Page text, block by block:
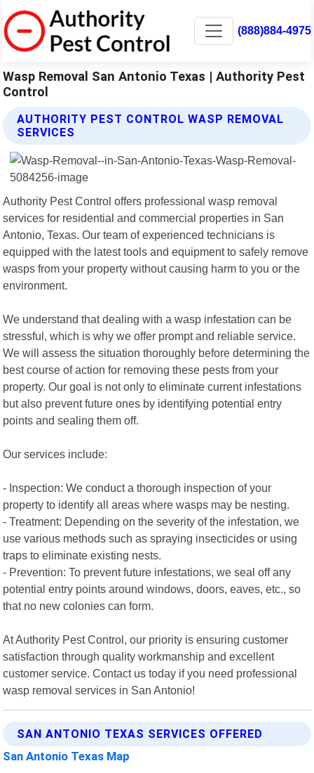
(888)884-4975
Wasp Removal San Antonio Texas | Authority Pest
Control
AUTHORITY PEST CONTROL WASP REMOVAL
SERVICES
Authority Pest Control offers professional wasp removal
services for residential and commercial properties in San
Antonio, Texas. Our team of experienced technicians is
equipped with the latest tools and equipment to safely remove
wasps from your property without causing harm to you or the
environment.
We understand that dealing with a wasp infestation can be
stressful, which is why we offer prompt and reliable service.
We will assess the situation thoroughly before determining the
best course of action for removing these pests from your
property. Our goal is not only to eliminate current infestations
but also prevent future ones by identifying potential entry
points and sealing them off.
Our services include:
- Inspection: We conduct a thorough inspection of your
property to identify all areas where wasps may be nesting.
- Treatment: Depending on the severity of the infestation, we
use various methods such as spraying insecticides or using
traps to eliminate existing nests.
- Prevention: To prevent future infestations, we seal off any
potential entry points around windows, doors, eaves, etc., so
that no new colonies can form.
At Authority Pest Control, our priority is ensuring customer
satisfaction through quality workmanship and excellent
customer service. Contact us today if you need professional
wasp removal services in San Antonio!
SAN ANTONIO TEXAS SERVICES OFFERED
San Antonio Texas Map